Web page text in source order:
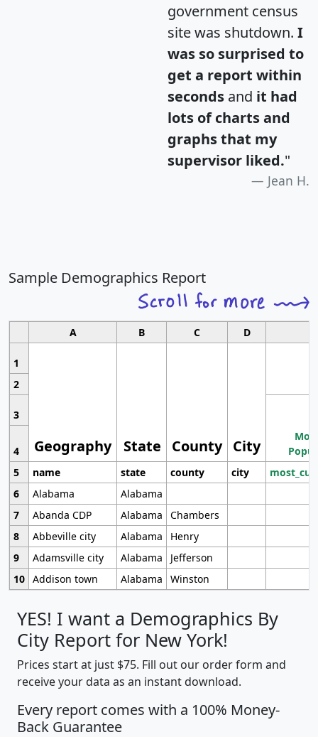
government census
site was shutdown. I
was so surprised to
get a report within
seconds and it had
lots of charts and
graphs that my
supervisor liked."
Jean H.
Sample Demographics Report
A B C D
1
Geography State County City
2
3
4
5
name state county city
6
Alabama
Alabama
7
Abanda CDP Alabama
Chambers
8
Abbeville city Alabama
Henry
9
Adamsville city Alabama
Jefferson
10 Addison town Alabama Winston
YES! I want a Demographics By
City Report for New York!
Prices start at just $75. Fill out our order form and
receive your data as an instant download.
Every report comes with a 100% Money-
Back Guarantee